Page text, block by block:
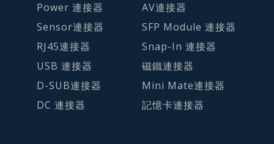
Power 連接器
Sensor連接器
RJ45連接器
USB 連接器
D-SUB連接器
DC 連接器
AV連接器
SFP Module 連接器
Snap-In 連接器
磁鐵連接器
Mini Mate連接器
記憶卡連接器